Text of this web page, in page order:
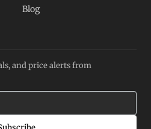
Blog
and price alerts from